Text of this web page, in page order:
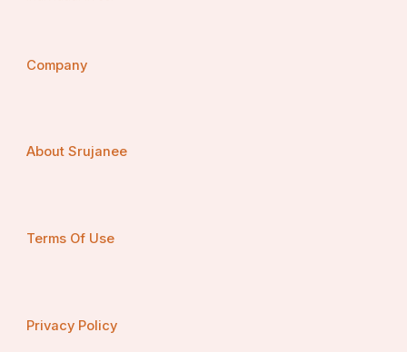
Company
About Srujanee
Terms Of Use
Privacy Policy